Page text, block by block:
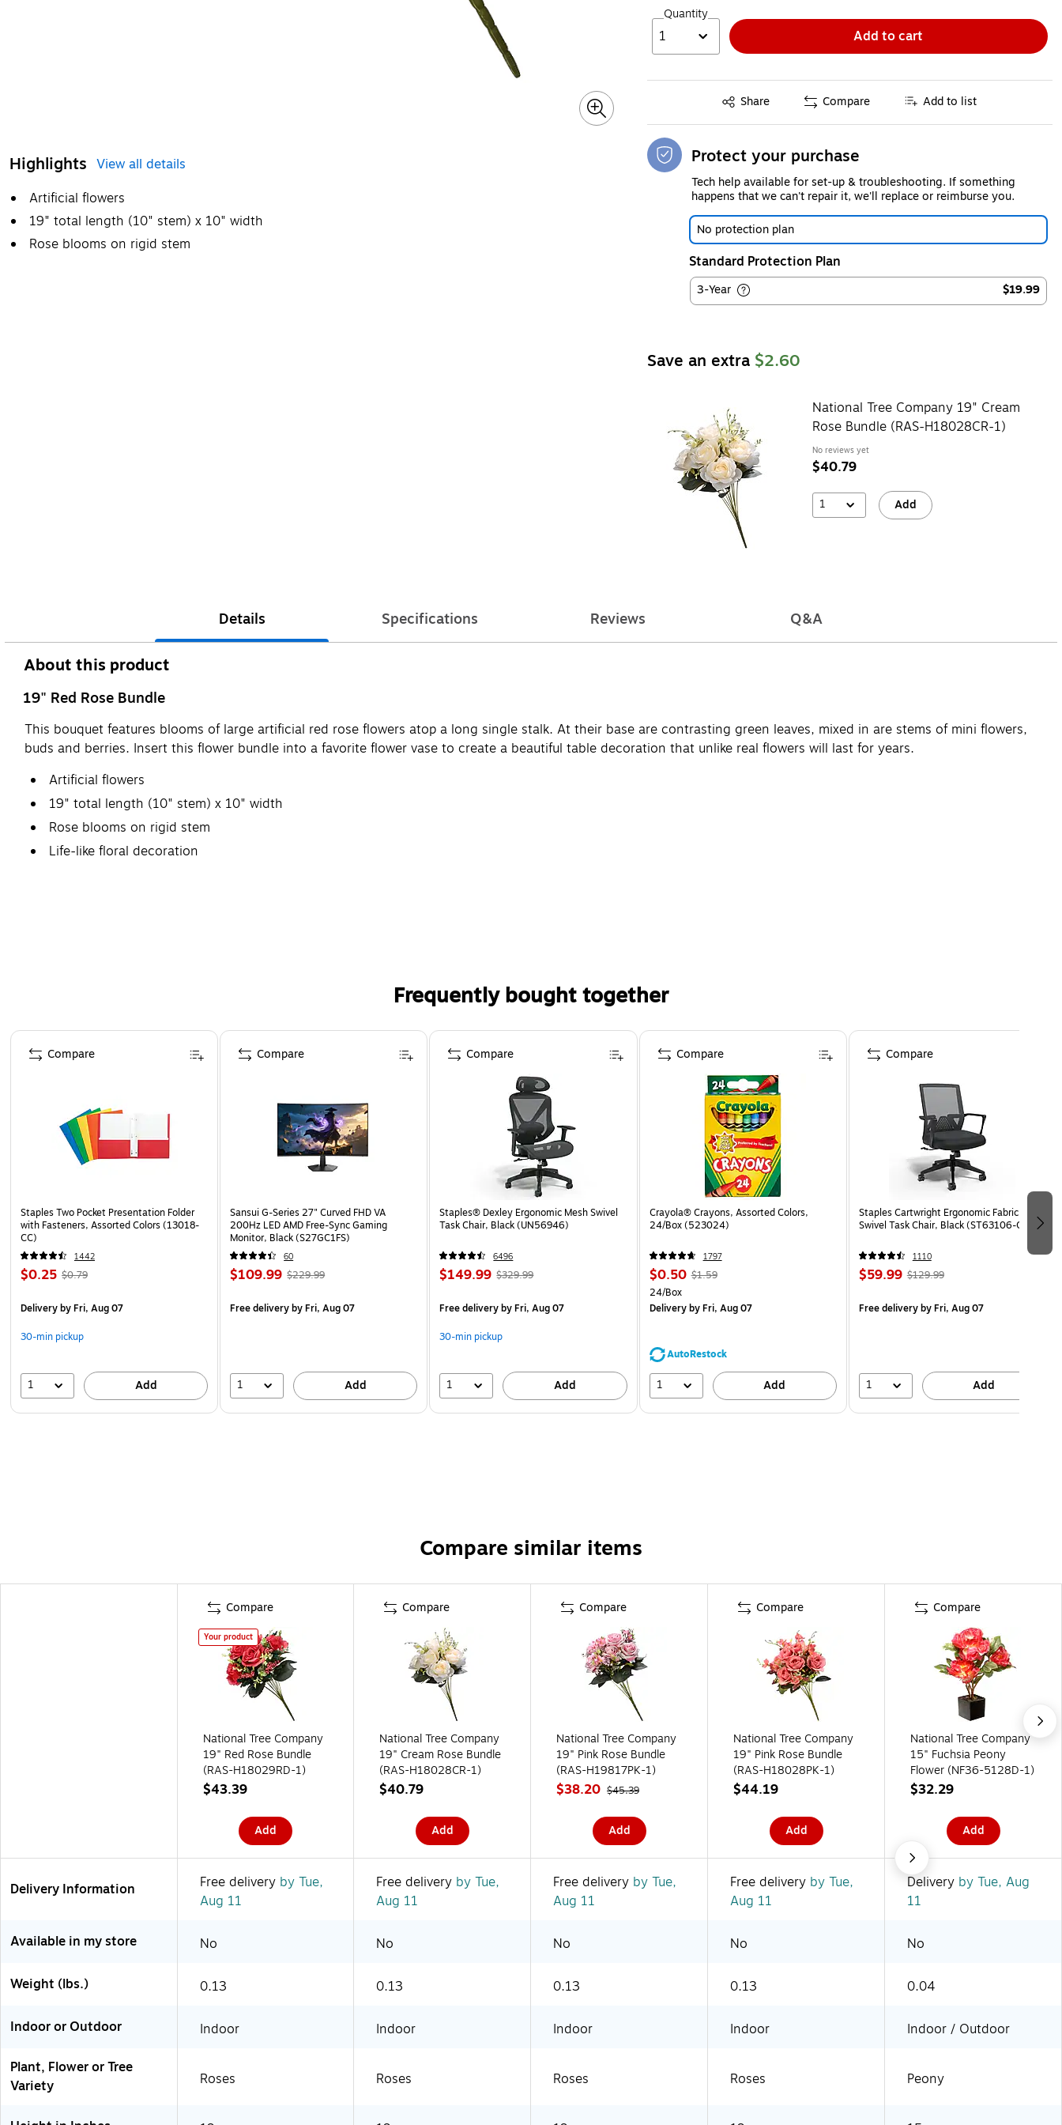
Highlights View all details
Artificial flowers
19" total length (10" stem) x 10" width
Rose blooms on rigid stem
Quantity
1 Add to cart
Share
Exited tooltip Compare Add to list
Protect your purchase
Tech help available for set-up & troubleshooting. If something
happens that we can't repair it, we'll replace or reimburse you.
No protection plan
Standard Protection Plan
3-Year $19.99
Save an extra $2.60
National Tree Company 19" Cream
Rose Bundle (RAS-H18028CR-1)
No reviews yet
$40.79
1 Add
Details Specifications Reviews Q&A
About this product
19" Red Rose Bundle
This bouquet features blooms of large artificial red rose flowers atop a long single stalk. At their base are contrasting green leaves, mixed in are stems of mini flowers,
buds and berries. Insert this flower bundle into a favorite flower vase to create a beautiful table decoration that unlike real flowers will last for years.
Artificial flowers
19" total length (10" stem) x 10" width
Rose blooms on rigid stem
Life-like floral decoration
Frequently bought together
Page 1 of 4
Staples Two Pocket Presentation Folder
with Fasteners, Assorted Colors (13018-
CC)
1442
$0.25 $0.79
Deliveryby Fri, Aug 07
30-min pickup
1 Add
Compare
Sansui G-Series 27" Curved FHD VA
200Hz LED AMD Free-Sync Gaming
Monitor, Black (S27GC1FS)
60
$109.99 $229.99
Free deliveryby Fri, Aug 07
1 Add
Compare
Staples® Dexley Ergonomic Mesh Swivel
Task Chair, Black (UN56946)
6496
$149.99 $329.99
Free deliveryby Fri, Aug 07
30-min pickup
1 Add
Compare
Crayola® Crayons, Assorted Colors,
24/Box (523024)
1797
$0.50 $1.59
24/Box
Deliveryby Fri, Aug 07
AutoRestock
1 Add
Compare
Staples Cartwright Ergonomic Fabric
Swivel Task Chair, Black (ST63106-CC)
1110
$59.99 $129.99
Free deliveryby Fri, Aug 07
1 Add
Compare
Compare similar items
Compare
Your product
National Tree Company
19" Red Rose Bundle
(RAS-H18029RD-1)
$43.39
Add
Compare
National Tree Company
19" Cream Rose Bundle
(RAS-H18028CR-1)
$40.79
Add
Compare
National Tree Company
19" Pink Rose Bundle
(RAS-H19817PK-1)
$38.20 $45.39
Add
Compare
National Tree Company
19" Pink Rose Bundle
(RAS-H18028PK-1)
$44.19
Add
Compare
National Tree Company
15" Fuchsia Peony
Flower (NF36-5128D-1)
$32.29
Add
Delivery Information Free delivery by Tue,
Aug 11
Free delivery by Tue,
Aug 11
Free delivery by Tue,
Aug 11
Free delivery by Tue,
Aug 11
Delivery by Tue, Aug
11
Available in my store No No No No No
Weight (lbs.) 0.13 0.13 0.13 0.13 0.04
Indoor or Outdoor Indoor Indoor Indoor Indoor
Indoor / Outdoor
Plant, Flower or Tree
Variety
Roses Roses Roses Roses Peony